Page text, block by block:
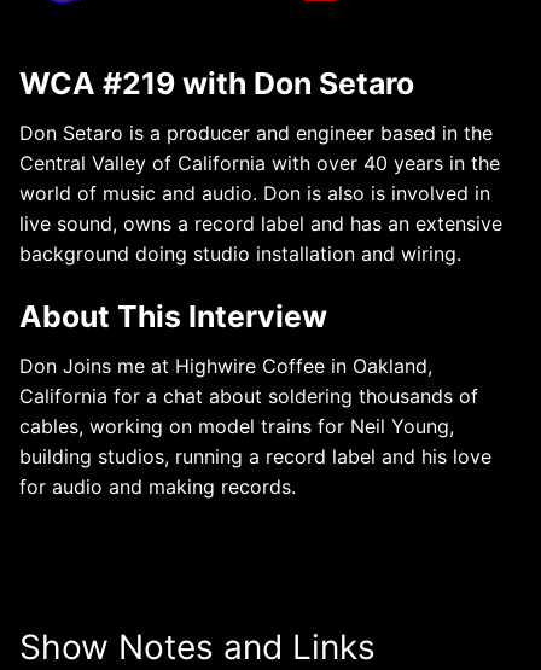
WCA #219 with Don Setaro
Don Setaro is a producer and engineer based in the
Central Valley of California with over 40 years in the
world of music and audio. Don is also is involved in
live sound, owns a record label and has an extensive
background doing studio installation and wiring.
About This Interview
Don Joins me at Highwire Coffee in Oakland,
California for a chat about soldering thousands of
cables, working on model trains for Neil Young,
building studios, running a record label and his love
for audio and making records.
Show Notes and Links